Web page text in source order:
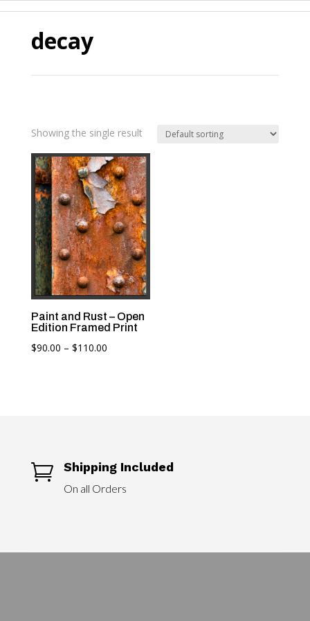
decay
Showing the single result
Paint and Rust – Open
Edition Framed Print
$90.00 – $110.00Price
 Shipping Included
On all Orders